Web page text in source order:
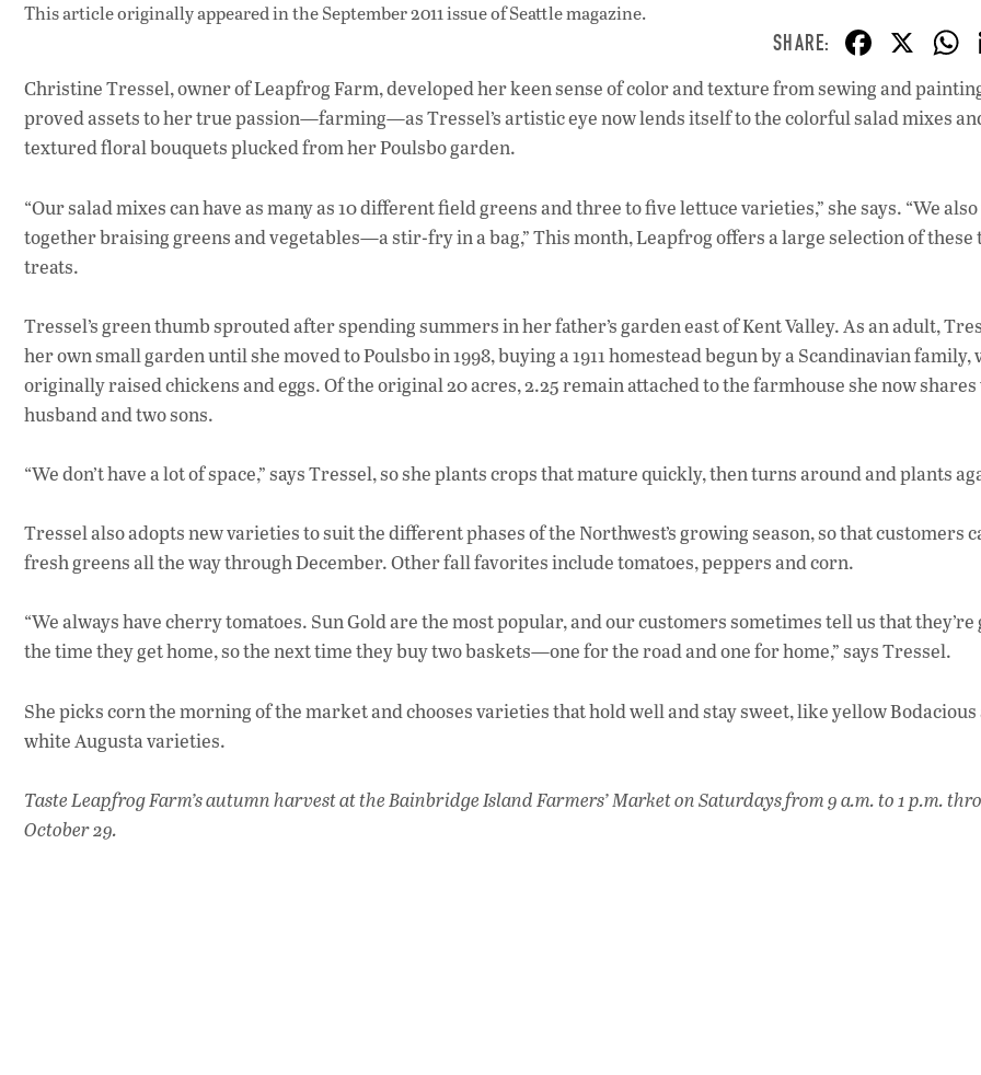
This article originally appeared inthe September 2011 issueof Seattle magazine.
F
ac
e
o
k
X
Christine Tressel, owner of Leapfrog Farm, developed her keen sense of color and texture from sewing and
proved assets to her true passion—farming—as Tressel’s artistic eye now lends itself to the colorful salad mixes
textured floral bouquets plucked from her Poulsbo garden.
“Our salad mixes can have as many as 10 different field greens and three to five lettuce varieties,” she says. “We
together braising greens and vegetables—a stir-fry in a bag,” This month, Leapfrog offers a large selection of these
treats.
Tressel’s green thumb sprouted after spending summers in her father’s garden east of Kent Valley. As an adult,
her own small garden until she moved to Poulsbo in 1998, buying a 1911 homestead begun by a Scandinavian family,
originally raised chickens and eggs. Of the original 20 acres, 2.25 remain attached to the farmhouse she now
husband and two sons.
“We don’t have a lot of space,” says Tressel, so she plants crops that mature quickly, then turns around and plants
Tressel also adopts new varieties to suit the different phases of the Northwest’s growing season, so that customers
fresh greens all the way through December. Other fall favorites include tomatoes, peppers and corn.
“We always have cherry tomatoes. Sun Gold are the most popular, and our customers sometimes tell us that they’re
the time they get home, so the next time they buy two baskets—one for the road and one for home,” says Tressel.
She picks corn the morning of the market and chooses varieties that hold well and stay sweet, like yellow Bodacious
white Augusta varieties.
Taste Leapfrog Farm’s autumn harvest at the Bainbridge Island Farmers’ Market on Saturdays from 9 a.m. to 1 p.m.
October 29.